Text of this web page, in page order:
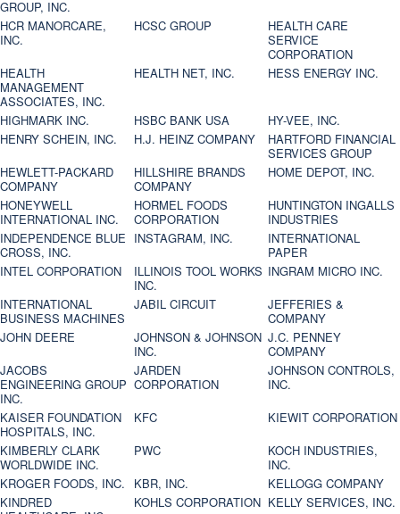
GROUP, INC.
HCR MANORCARE,
INC.
HCSC GROUP
HEALTH CARE
SERVICE
CORPORATION
HEALTH
MANAGEMENT
ASSOCIATES, INC.
HEALTH NET, INC. HESS ENERGY INC.
HIGHMARK INC. HSBC BANK USA
HY-VEE, INC.
HENRY SCHEIN, INC.
H.J. HEINZ COMPANY
HARTFORD FINANCIAL
SERVICES GROUP
HEWLETT-PACKARD
COMPANY
HILLSHIRE BRANDS
COMPANY
HOME DEPOT, INC.
HONEYWELL
INTERNATIONAL INC.
HORMEL FOODS
CORPORATION
HUNTINGTON INGALLS
INDUSTRIES
INDEPENDENCE BLUE
CROSS, INC.
INSTAGRAM, INC.
INTERNATIONAL
PAPER
INTEL CORPORATION
ILLINOIS TOOL WORKS
INC.
INGRAM MICRO INC.
INTERNATIONAL
BUSINESS MACHINES
JABIL CIRCUIT
JEFFERIES &
COMPANY
JOHN DEERE
JOHNSON & JOHNSON
INC.
J.C. PENNEY
COMPANY
JACOBS
ENGINEERING GROUP
INC.
JARDEN
CORPORATION
JOHNSON CONTROLS,
INC.
KAISER FOUNDATION
HOSPITALS, INC.
KFC
KIEWIT CORPORATION
KIMBERLY CLARK
WORLDWIDE INC.
PWC
KOCH INDUSTRIES,
INC.
KROGER FOODS, INC.
KBR, INC.
KELLOGG COMPANY
KINDRED
KOHLS CORPORATION KELLY SERVICES, INC.